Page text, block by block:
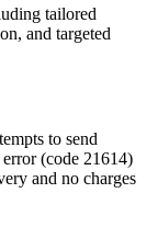
tailored
and targeted
to send
error (code 21614)
and no charges